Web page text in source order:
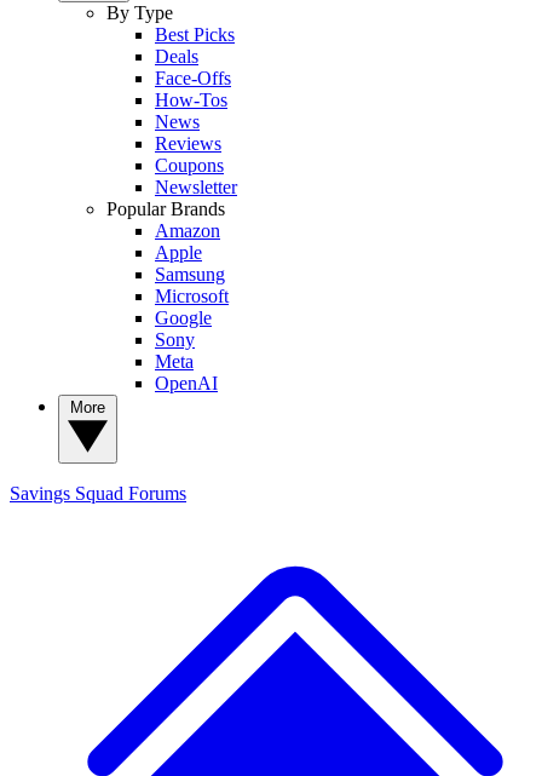
By Type
Best Picks
Deals
Face-Offs
How-Tos
News
Reviews
Coupons
Newsletter
Popular Brands
Amazon
Apple
Samsung
Microsoft
Google
Sony
Meta
OpenAI
Savings Squad Forums